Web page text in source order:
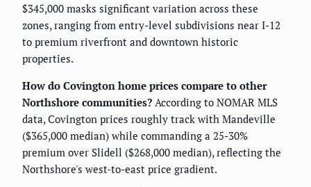
$345,000 masks significant variation across these
zones, ranging from entry-level subdivisions near I-12
to premium riverfront and downtown historic
properties.
How do Covington home prices compare to other
Northshore communities? According to NOMAR MLS
data, Covington prices roughly track with Mandeville
($365,000 median) while commanding a 25-30%
premium over Slidell ($268,000 median), reflecting the
Northshore's west-to-east price gradient.